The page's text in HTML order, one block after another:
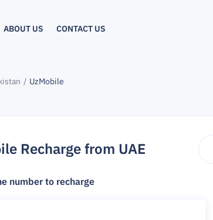
ABOUT US CONTACT US
UzMobile
Recharge from UAE
number to recharge